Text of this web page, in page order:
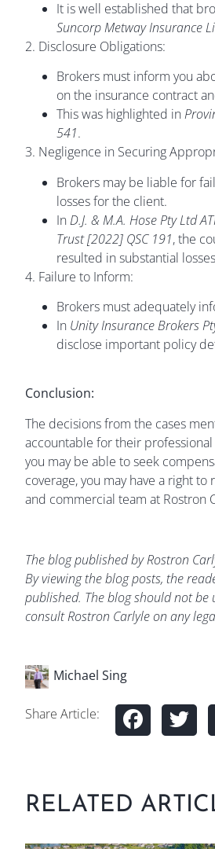
It is well established that
Suncorp Metway Insurance
2. Disclosure Obligations:
Brokers must inform you
on the insurance contract
This was highlighted in
541.
3. Negligence in Securing
Brokers may be liable for
losses for the client.
InD.J. & M.A. Hose Pty Ltd
Trust [2022] QSC 191, the
resulted in substantial
4. Failure to Inform:
Brokers must adequately
In Unity Insurance Brokers
disclose important policy
Conclusion:
The decisions from the cases
accountable for their
you may be able to seek
coverage, you may have a right
and commercial team at Rostron
The blog published by Rostron
By viewing the blog posts, the
published. The blog should not
consult Rostron Carlyle on any
Michael Sing
Share Article:
RELATED